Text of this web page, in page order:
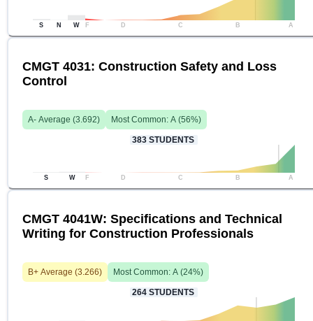
S N W F D C B A
CMGT 4031: Construction Safety and Loss
Control
A- Average (3.692) Most Common: A (56%)
383 STUDENTS
S W F D C B A
CMGT 4041W: Specifications and Technical
Writing for Construction Professionals
B+ Average (3.266) Most Common: A (24%)
264 STUDENTS